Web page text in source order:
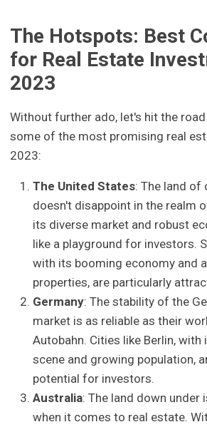
The Hotspots: Best
for Real Estate
2023
Without further ado, let's hit the
some of the most promising real
2023:
The United States: The land of
doesn't disappoint in the realm
its diverse market and robust
like a playground for investors.
with its booming economy and
properties, are particularly
Germany: The stability of the
market is as reliable as their
Autobahn. Cities like Berlin,
scene and growing population,
potential for investors.
Australia: The land down under
when it comes to real estate.